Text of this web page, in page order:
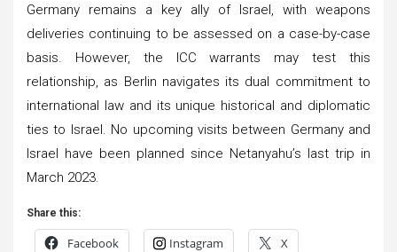
Germany remains a key ally of Israel, with weapons
deliveries continuing to be assessed on a case-by-case
basis. However, the ICC warrants may test this
relationship, as Berlin navigates its dual commitment to
international law and its unique historical and diplomatic
ties to Israel. No upcoming visits between Germany and
Israel have been planned since Netanyahu’s last trip in
March 2023.
Share this:
Facebook Instagram X